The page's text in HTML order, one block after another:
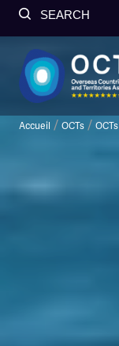
SEARCH
Accueil / OCTs / OCTs